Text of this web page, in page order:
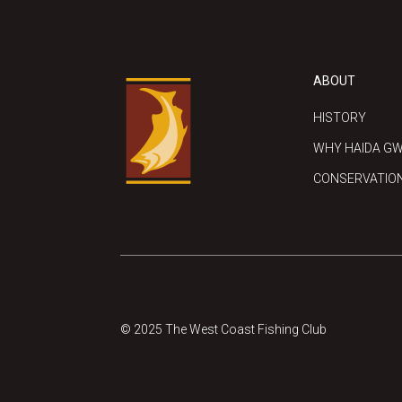
ABOUT
HISTORY
WHY HAIDA
© 2025 The West Coast Fishing Club